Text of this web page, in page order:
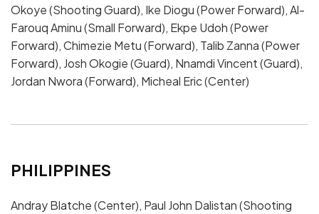
Okoye (Shooting Guard), Ike Diogu (Power Forward), Al-
Farouq Aminu (Small Forward), Ekpe Udoh (Power
Forward), Chimezie Metu (Forward), Talib Zanna (Power
Forward), Josh Okogie (Guard), Nnamdi Vincent (Guard),
Jordan Nwora (Forward), Micheal Eric (Center)
PHILIPPINES
Andray Blatche (Center), Paul John Dalistan (Shooting